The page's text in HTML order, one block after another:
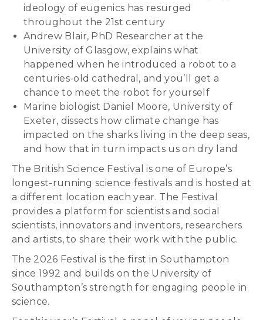
ideology of eugenics has resurged
throughout the 21st century
Andrew Blair, PhD Researcher at the
University of Glasgow, explains what
happened when he introduced a robot to a
centuries-old cathedral, and you’ll get a
chance to meet the robot for yourself
Marine biologist Daniel Moore, University of
Exeter, dissects how climate change has
impacted on the sharks living in the deep seas,
and how that in turn impacts us on dry land
The British Science Festival is one of Europe’s
longest-running science festivals and is hosted at
a different location each year. The Festival
provides a platform for scientists and social
scientists, innovators and inventors, researchers
and artists, to share their work with the public.
The 2026 Festival is the first in Southampton
since 1992 and builds on the University of
Southampton’s strength for engaging people in
science.